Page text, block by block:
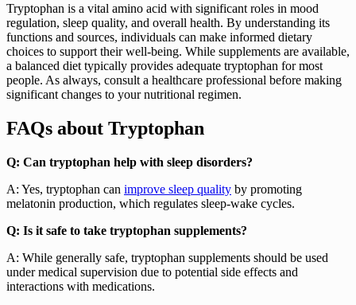
Tryptophan is a vital amino acid with significant roles in mood
regulation, sleep quality, and overall health. By understanding its
functions and sources, individuals can make informed dietary
choices to support their well-being. While supplements are available,
a balanced diet typically provides adequate tryptophan for most
people. As always, consult a healthcare professional before making
significant changes to your nutritional regimen.
FAQs about Tryptophan
Q: Can tryptophan help with sleep disorders?
A: Yes, tryptophan can improve sleep quality by promoting
melatonin production, which regulates sleep-wake cycles.
Q: Is it safe to take tryptophan supplements?
A: While generally safe, tryptophan supplements should be used
under medical supervision due to potential side effects and
interactions with medications.